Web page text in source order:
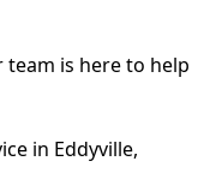
team is here to help
in Eddyville,